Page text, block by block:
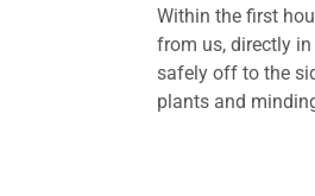
Within the first
from us, directly
safely off to the
plants and